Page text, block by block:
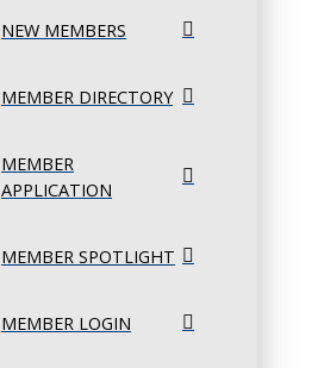
NEW MEMBERS
MEMBER DIRECTORY
MEMBER
APPLICATION
MEMBER SPOTLIGHT
MEMBER LOGIN